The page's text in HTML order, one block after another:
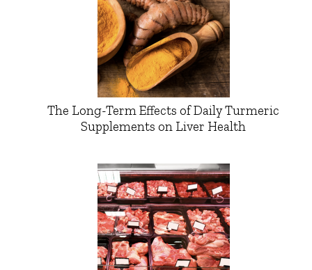
The Long-Term Effects of Daily Turmeric
Supplements on Liver Health